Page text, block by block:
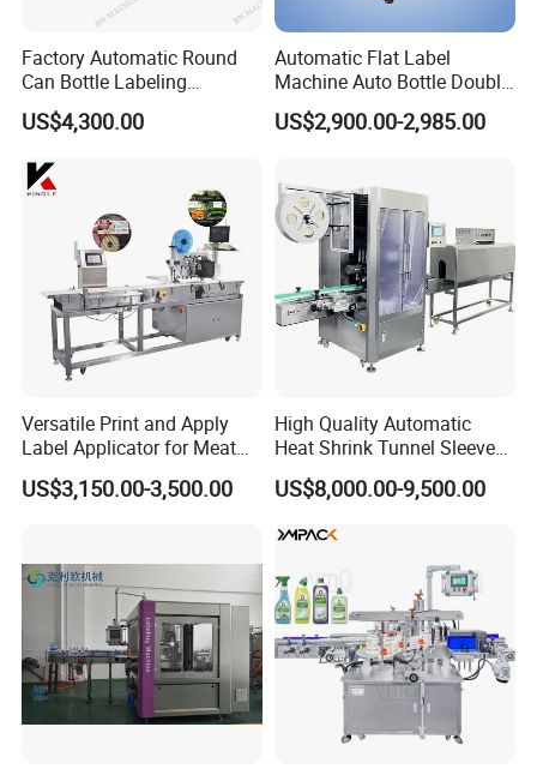
Factory Automatic Round
Can Bottle Labeling
Machine with Sticker
Positioning Labelling
US$4,300.00
Automatic Flat Label
Machine Auto Bottle Double
Side Labeling Machine for
Bag
US$2,900.00-2,985.00
Versatile Print and Apply
Label Applicator for Meat
Packing Line and Vacum
Machine
US$3,150.00-3,500.00
High Quality Automatic
Heat Shrink Tunnel Sleeve
Labeling Machine
US$8,000.00-9,500.00